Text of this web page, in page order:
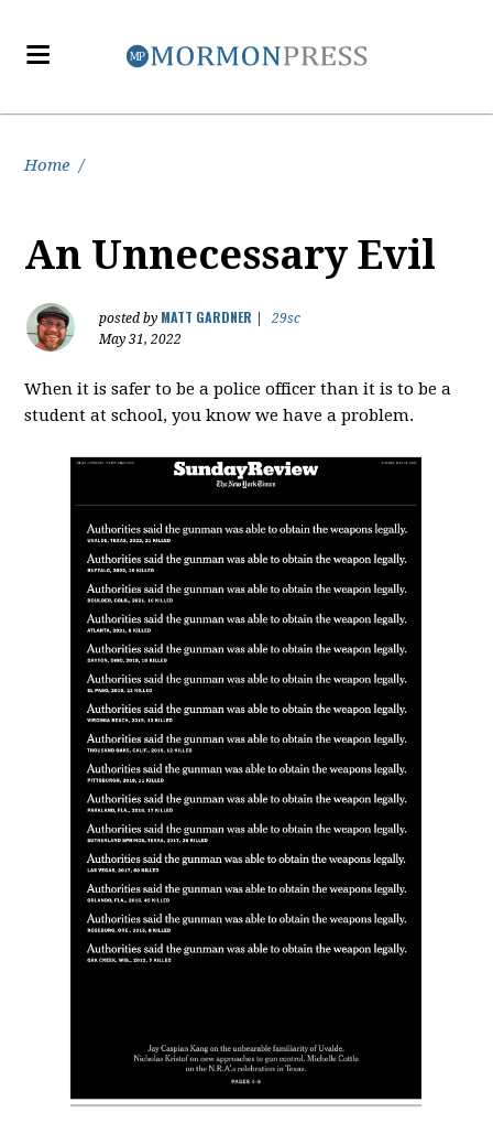
Home /
An Unnecessary Evil
posted by MATT GARDNER
29sc
May 31, 2022
When it is safer to be a police officer than it is to be a
student at school, you know we have a problem.